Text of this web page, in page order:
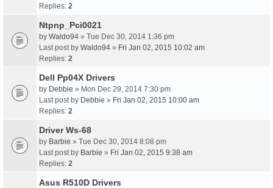
Replies: 2
Ntpnp_Pci0021
by Waldo94 » Tue Dec 30, 2014 1:36 pm
Last post by Waldo94 » Fri Jan 02, 2015 10:02 am
Replies: 2
Dell Pp04X Drivers
by Debbie » Mon Dec 29, 2014 7:30 pm
Last post by Debbie » Fri Jan 02, 2015 10:00 am
Replies: 2
Driver Ws-68
by Barbie » Tue Dec 30, 2014 8:08 pm
Last post by Barbie » Fri Jan 02, 2015 9:38 am
Replies: 2
Asus R510D Drivers